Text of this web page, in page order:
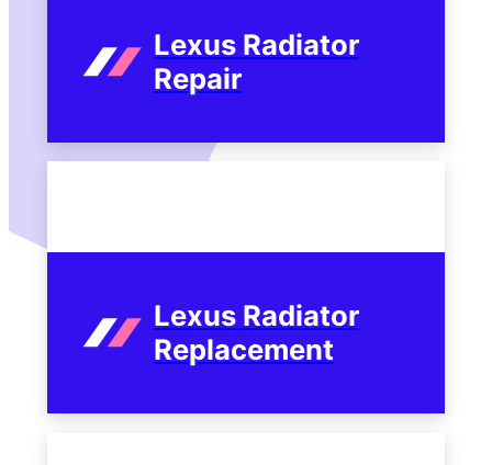
Lexus Radiator
Repair
Lexus Radiator
Replacement